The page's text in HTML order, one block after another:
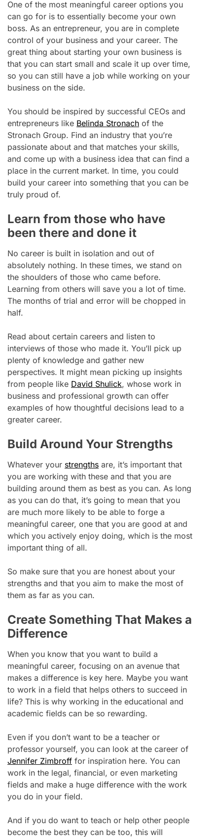
One of the most meaningful career options you
can go for is to essentially become your own
boss. As an entrepreneur, you are in complete
control of your business and your career. The
great thing about starting your own business is
that you can start small and scale it up over time,
so you can still have a job while working on your
business on the side.
You should be inspired by successful CEOs and
entrepreneurs like Belinda Stronach of the
Stronach Group. Find an industry that you’re
passionate about and that matches your skills,
and come up with a business idea that can find a
place in the current market. In time, you could
build your career into something that you can be
truly proud of.
Learn from those who have
been there and done it
No career is built in isolation and out of
absolutely nothing. In these times, we stand on
the shoulders of those who came before.
Learning from others will save you a lot of time.
The months of trial and error will be chopped in
half.
Read about certain careers and listen to
interviews of those who made it. You’ll pick up
plenty of knowledge and gather new
perspectives. It might mean picking up insights
from people like David Shulick, whose work in
business and professional growth can offer
examples of how thoughtful decisions lead to a
greater career.
Build Around Your Strengths
Whatever your strengths are, it’s important that
you are working with these and that you are
building around them as best as you can. As long
as you can do that, it’s going to mean that you
are much more likely to be able to forge a
meaningful career, one that you are good at and
which you actively enjoy doing, which is the most
important thing of all.
So make sure that you are honest about your
strengths and that you aim to make the most of
them as far as you can.
Create Something That Makes a
Difference
When you know that you want to build a
meaningful career, focusing on an avenue that
makes a difference is key here. Maybe you want
to work in a field that helps others to succeed in
life? This is why working in the educational and
academic fields can be so rewarding.
Even if you don’t want to be a teacher or
professor yourself, you can look at the career of
Jennifer Zimbroff for inspiration here. You can
work in the legal, financial, or even marketing
fields and make a huge difference with the work
you do in your field.
And if you do want to teach or help other people
become the best they can be too, this will